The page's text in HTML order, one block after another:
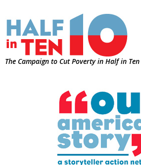
The Campaign to Cut Poverty in Half in Ten